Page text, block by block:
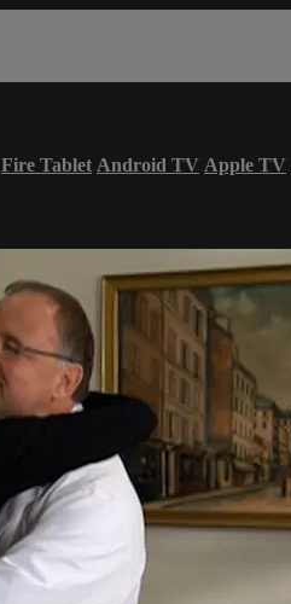
Fire Tablet Android TV Apple TV